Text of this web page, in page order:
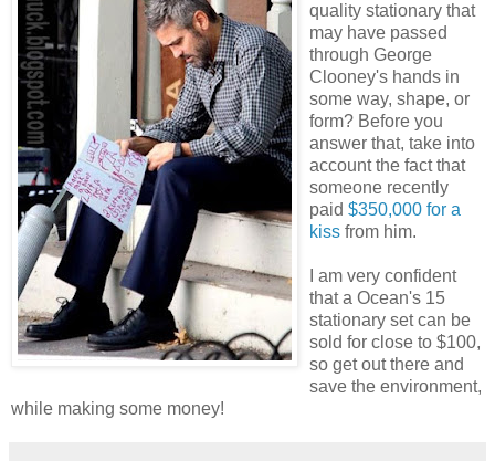
quality stationary that
may have passed
through George
Clooney's hands in
some way, shape, or
form? Before you
answer that, take into
account the fact that
someone recently
paid $350,000 for a
kiss from him.
I am very confident
that a Ocean's 15
stationary set can be
sold for close to $100,
so get out there and
save the environment,
while making some money!